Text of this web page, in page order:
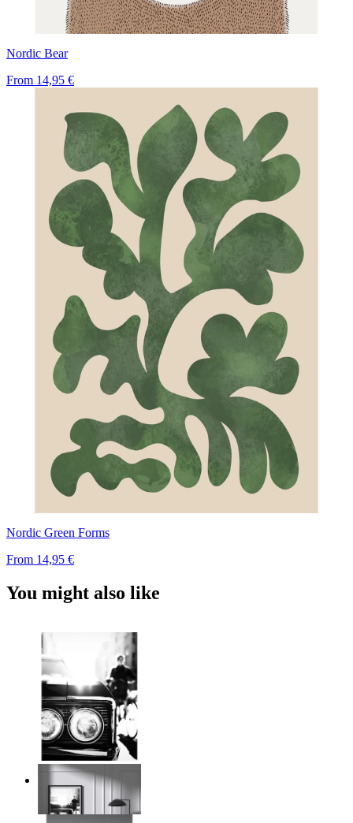
Nordic Bear
From 14,95 €
Nordic Green Forms
From 14,95 €
You might also like
Urban Classic
From 14,95 €